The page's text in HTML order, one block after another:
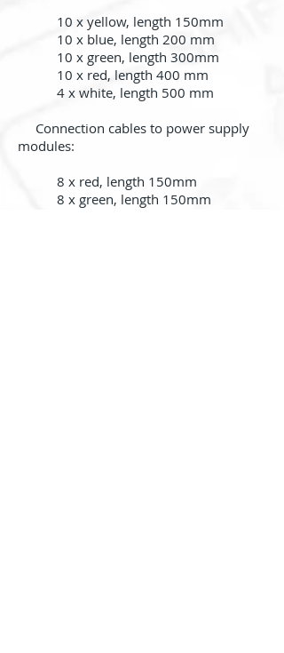
10 x yellow, length 150mm
10 x blue, length 200 mm
10 x green, length 300mm
10 x red, length 400 mm
4 x white, length 500 mm
Connection cables to power supply
modules:
8 x red, length 150mm
8 x green, length 150mm